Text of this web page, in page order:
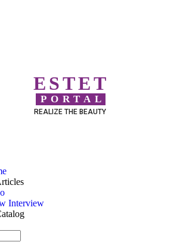
ESTET
PORTAL
REALIZE THE BEAUTY
Interview